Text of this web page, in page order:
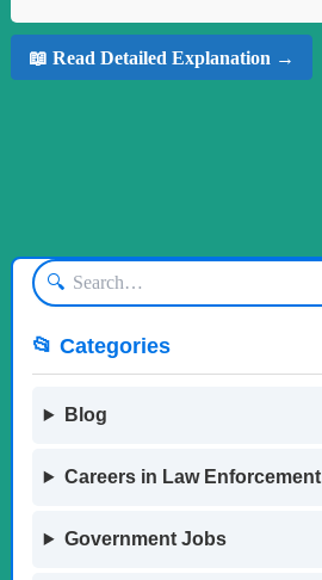
📖 Read Detailed Explanation →
🔍
📂 Categories
Blog
Careers in Law Enforcement
Government Jobs